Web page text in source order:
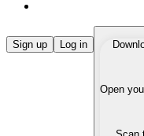
Buy
Buy
Sell your
Sign up Log in
Open